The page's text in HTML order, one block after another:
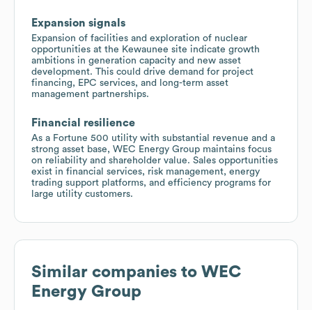
Expansion signals
Expansion of facilities and exploration of nuclear
opportunities at the Kewaunee site indicate growth
ambitions in generation capacity and new asset
development. This could drive demand for project
financing, EPC services, and long-term asset
management partnerships.
Financial resilience
As a Fortune 500 utility with substantial revenue and a
strong asset base, WEC Energy Group maintains focus
on reliability and shareholder value. Sales opportunities
exist in financial services, risk management, energy
trading support platforms, and efficiency programs for
large utility customers.
Similar companies to WEC
Energy Group